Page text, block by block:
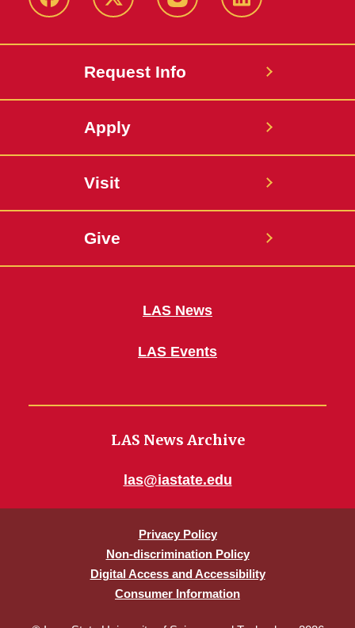
Facebook X InstagramLinkedIn
Request Info
Apply
Visit
Give
LAS News
LAS Events
LAS News Archive
las@iastate.edu
Privacy Policy
Non-discrimination Policy
Digital Access and Accessibility
Consumer Information